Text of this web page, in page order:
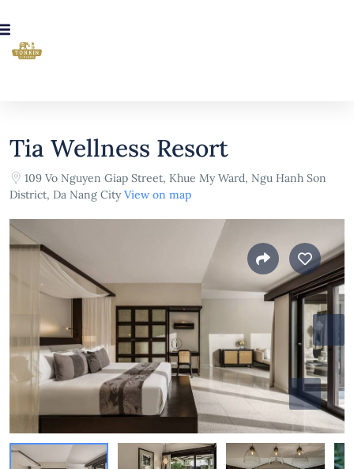
Tia Wellness Resort
109 Vo Nguyen Giap Street, Khue My Ward, Ngu Hanh Son
District, Da Nang CityView on map